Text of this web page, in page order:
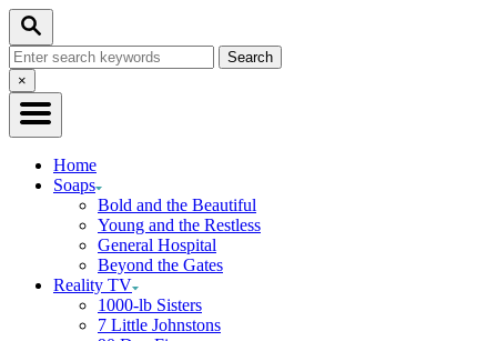
Skip
Content
Search
Search
for:Close
Search
×
Home
Soaps
Bold and the Beautiful
Young and the Restless
General Hospital
Beyond the Gates
Reality TV
1000-lb Sisters
7 Little Johnstons